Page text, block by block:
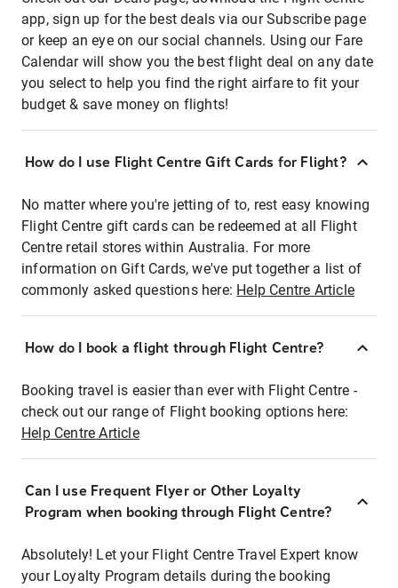
app, sign up for the best deals via our Subscribe page
or keep an eye on our social channels. Using our Fare
Calendar will show you the best flight deal on any date
you select to help you find the right airfare to fit your
budget & save money on flights!
How do I use Flight Centre Gift Cards for Flight?
No matter where you're jetting of to, rest easy knowing
Flight Centre gift cards can be redeemed at all Flight
Centre retail stores within Australia. For more
information on Gift Cards, we've put together a list of
commonly asked questions here: Help Centre Article
How do I book a flight through Flight Centre?
Booking travel is easier than ever with Flight Centre -
check out our range of Flight booking options here:
Help Centre Article
Can I use Frequent Flyer or Other Loyalty
Program when booking through Flight Centre?
Absolutely! Let your Flight Centre Travel Expert know
your Loyalty Program details during the booking